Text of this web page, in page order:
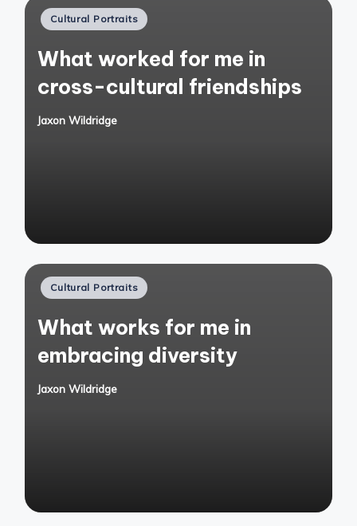
Posted
Cultural Portraits
What worked for me in
cross-cultural friendships
Posted
Jaxon Wildridge
Posted
Cultural Portraits
What works for me in
embracing diversity
Posted
Jaxon Wildridge